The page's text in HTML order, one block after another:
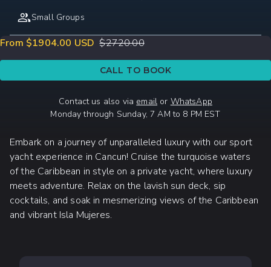
Small Groups
From $1904.00 USD $2720.00
CALL TO BOOK
Contact us also via email or WhatsApp
Monday through Sunday, 7 AM to 8 PM EST
Embark on a journey of unparalleled luxury with our sport
yacht experience in Cancun! Cruise the turquoise waters
of the Caribbean in style on a private yacht, where luxury
meets adventure. Relax on the lavish sun deck, sip
cocktails, and soak in mesmerizing views of the Caribbean
and vibrant Isla Mujeres.